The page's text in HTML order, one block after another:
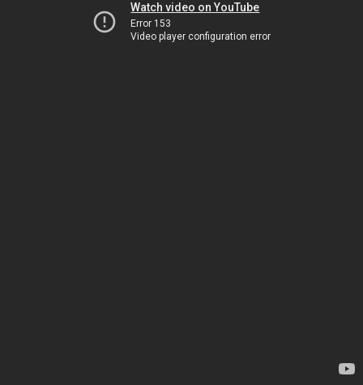
Watch video on YouTube
Error 153
Video player configuration error